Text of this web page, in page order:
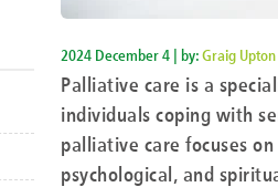
2024 December 4 | by:Graig Upton
Palliative care is a
individuals coping with
palliative care focuses
psychological, and